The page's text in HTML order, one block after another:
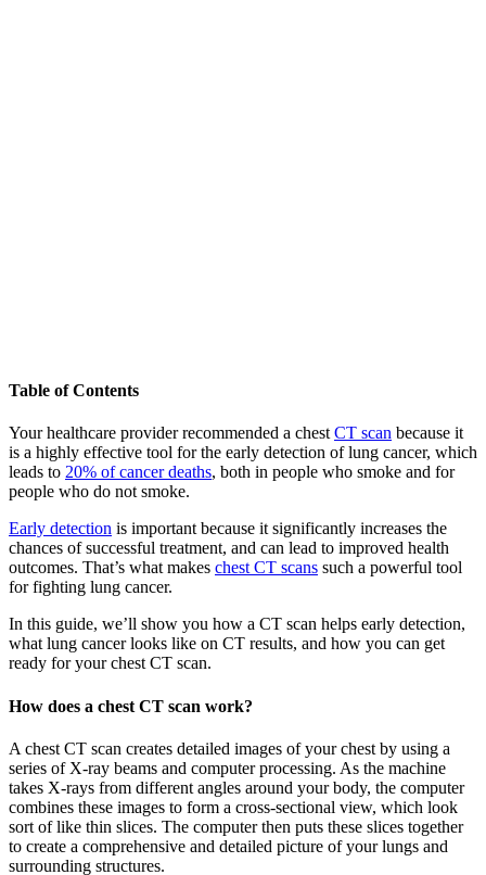
Table of Contents
Your healthcare provider recommended a chest CT scan because it
is a highly effective tool for the early detection of lung cancer, which
leads to 20% of cancer deaths, both in people who smoke and for
people who do not smoke.
Early detection is important because it significantly increases the
chances of successful treatment, and can lead to improved health
outcomes. That’s what makes chest CT scans such a powerful tool
for fighting lung cancer.
In this guide, we’ll show you how a CT scan helps early detection,
what lung cancer looks like on CT results, and how you can get
ready for your chest CT scan.
How does a chest CT scan work?
A chest CT scan creates detailed images of your chest by using a
series of X-ray beams and computer processing. As the machine
takes X-rays from different angles around your body, the computer
combines these images to form a cross-sectional view, which look
sort of like thin slices. The computer then puts these slices together
to create a comprehensive and detailed picture of your lungs and
surrounding structures.